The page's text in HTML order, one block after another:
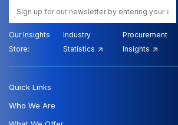
Our Insights
Store:
Industry
Statistics
Procurement
Insights
Quick Links
Who We Are